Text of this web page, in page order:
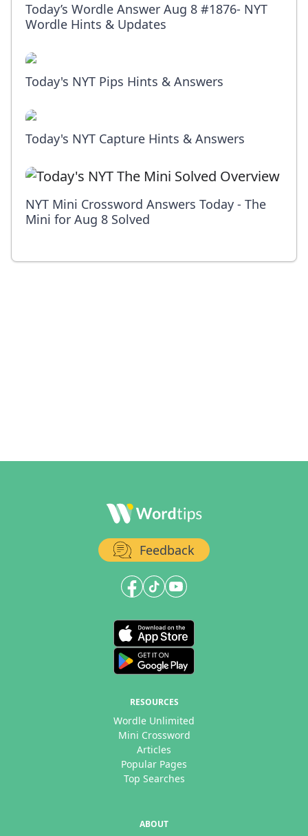
Today’s Wordle Answer Aug 8 #1876- NYT
Wordle Hints & Updates
Today's NYT Pips Hints & Answers
Today's NYT Capture Hints & Answers
NYT Mini Crossword Answers Today - The
Mini for Aug 8 Solved
Feedback
RESOURCES
Wordle Unlimited
Mini Crossword
Articles
Popular Pages
Top Searches
ABOUT